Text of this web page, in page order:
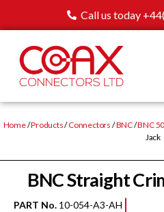
Call us today
Home/Products/Connectors /BNC/BNC
Jack
BNC Straight
PART No. 10-054-A3-AH